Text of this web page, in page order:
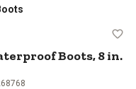
Boots, 8 in.